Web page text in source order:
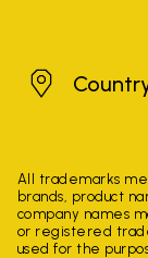
Lithuania
All trademarks
brands, product
company names
or registered
used for the